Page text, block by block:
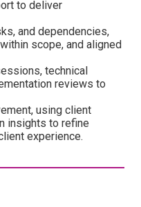
to deliver
and dependencies,
scope, and aligned
technical
reviews to
using client
insights to refine
experience.